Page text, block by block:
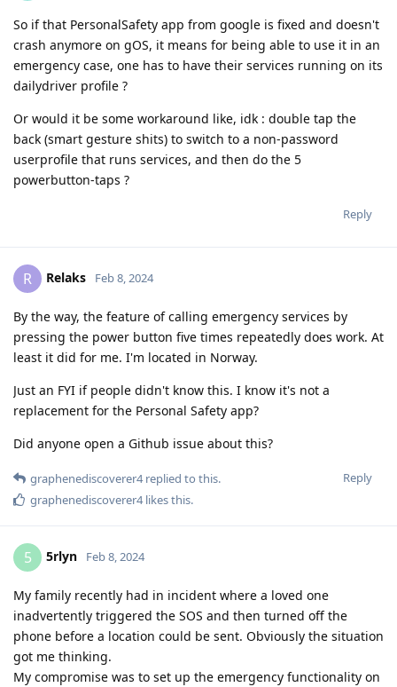
So if that PersonalSafety app from google is fixed and doesn't
crash anymore on gOS, it means for being able to use it in an
emergency case, one has to have their services running on its
dailydriver profile ?
Or would it be some workaround like, idk : double tap the
back (smart gesture shits) to switch to a non-password
userprofile that runs services, and then do the 5
powerbutton-taps ?
Reply
R Relaks Feb 8, 2024
By the way, the feature of calling emergency services by
pressing the power button five times repeatedly does work. At
least it did for me. I'm located in Norway.
Just an FYI if people didn't know this. I know it's not a
replacement for the Personal Safety app?
Did anyone open a Github issue about this?
Reply
graphenediscoverer4replied to this.
graphenediscoverer4likes this.
5 5rlyn Feb 8, 2024
My family recently had in incident where a loved one
inadvertently triggered the SOS and then turned off the
phone before a location could be sent. Obviously the situation
got me thinking.
My compromise was to set up the emergency functionality on